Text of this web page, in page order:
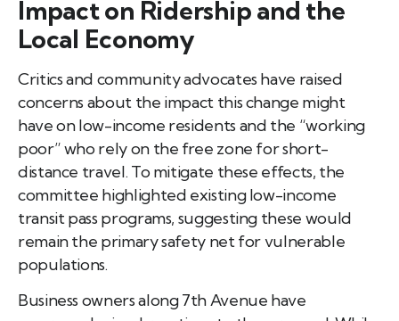
Impact on Ridership and the
Local Economy
Critics and community advocates have raised
concerns about the impact this change might
have on low-income residents and the “working
poor” who rely on the free zone for short-
distance travel. To mitigate these effects, the
committee highlighted existing low-income
transit pass programs, suggesting these would
remain the primary safety net for vulnerable
populations.
Business owners along 7th Avenue have